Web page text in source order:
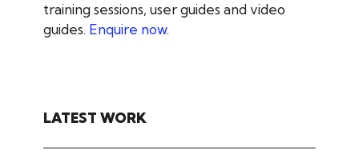
training sessions, user guides and video
guides. Enquire now.
LATEST WORK